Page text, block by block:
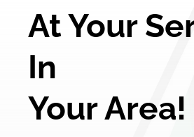
At Your
In
Your Area!